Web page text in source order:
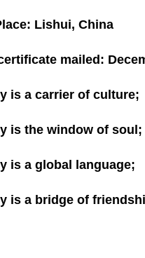
Lishui, China
mailed:
is a carrier of culture;
is the window of soul;
is a global language;
is a bridge of